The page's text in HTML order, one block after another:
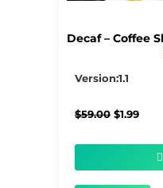
Decaf – Coffee
Version:1.1
$59.00 Original
$1.99